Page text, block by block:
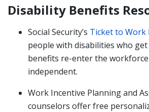
Disability Benefits
Social Security’s Ticket to Work
people with disabilities who get
benefits re-enter the
independent.
Work Incentive Planning and
counselors offer free